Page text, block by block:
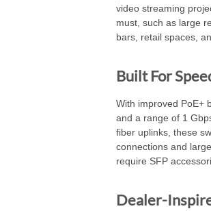
video streaming
must, such as large
bars, retail spaces,
Built For
With improved PoE+
and a range of 1
fiber uplinks, these
connections and
require SFP
Dealer-